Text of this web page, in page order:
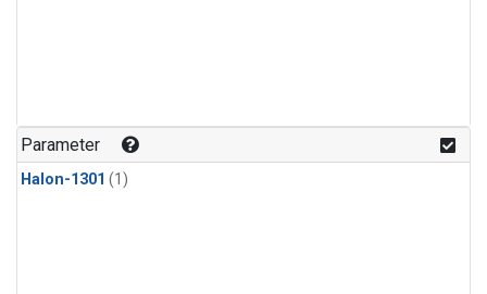
Parameter
Halon-1301 (1)